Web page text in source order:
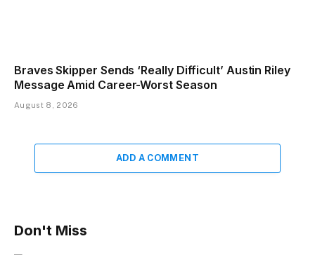
Braves Skipper Sends ‘Really Difficult’ Austin Riley
Message Amid Career-Worst Season
August 8, 2026
ADD A COMMENT
Don't Miss